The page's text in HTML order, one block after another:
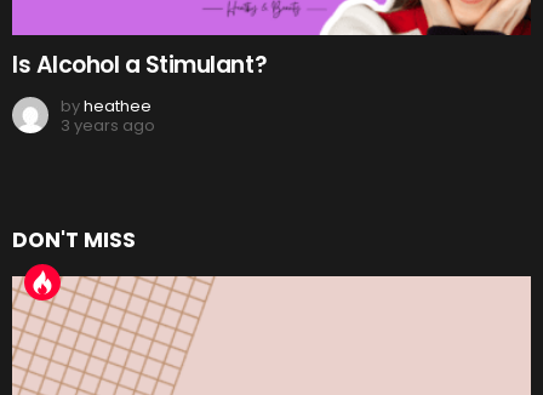
Is Alcohol a Stimulant?
byheathee
3 years ago
DON'T MISS